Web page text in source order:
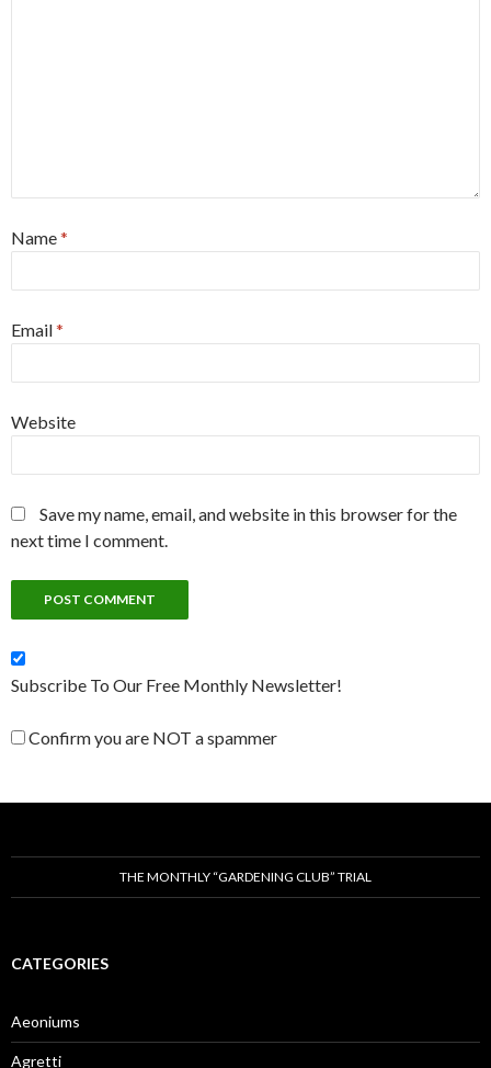
Name*
Email*
Website
Save my name, email, and website in this browser for the
next time I comment.
Subscribe To Our Free Monthly Newsletter!
Confirm you are NOT a spammer
THE MONTHLY “GARDENING CLUB” TRIAL
CATEGORIES
Aeoniums
Agretti